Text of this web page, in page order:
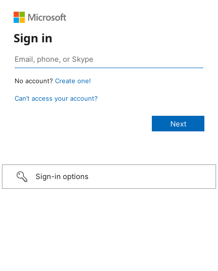
Sign in
No account? Create one!
Can’t access your account?
Sign-in options